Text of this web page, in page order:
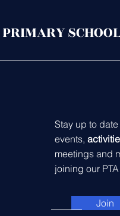
SCHOOL
Stay up to
events,
meetings and
joining our
Join